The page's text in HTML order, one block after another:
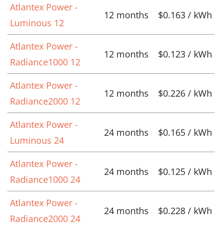
Atlantex Power -
Luminous 12
12 months $0.163 / kWh
Atlantex Power -
Radiance1000 12
12 months $0.123 / kWh
Atlantex Power -
Radiance2000 12
12 months $0.226 / kWh
Atlantex Power -
Luminous 24
24 months $0.165 / kWh
Atlantex Power -
Radiance1000 24
24 months $0.125 / kWh
Atlantex Power -
Radiance2000 24
24 months $0.228 / kWh